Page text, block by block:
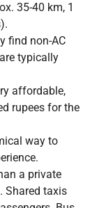
35-40 km, 1
find non-AC
typically
affordable,
rupees for the
way to
a private
Shared taxis